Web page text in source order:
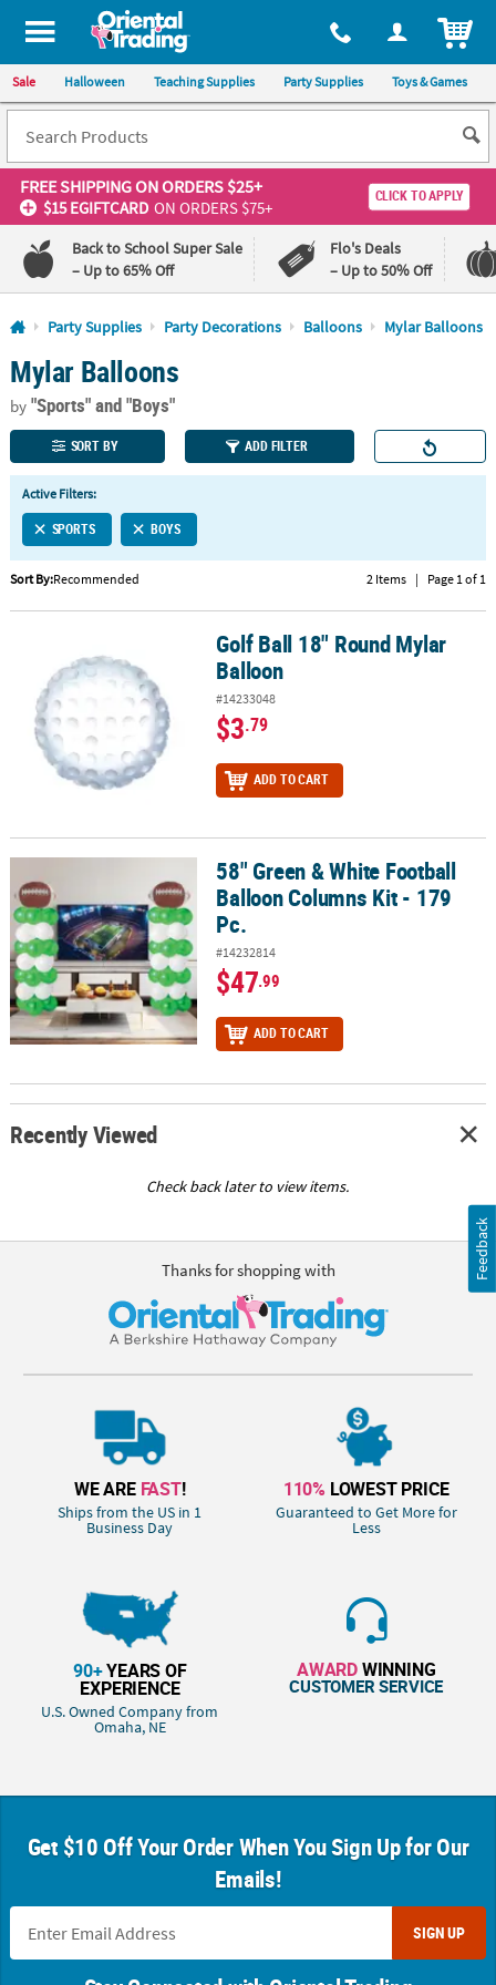
All content on this site is available, via phone, at 1-800-875-8480
Sale Halloween Teaching Supplies Party Supplies Toys & Games
FREE SHIPPINGON ORDERS $25+
$15 EGIFTCARD ON ORDERS $75+
CLICK TO APPLY
Back to School Super Sale
– Up to 65% Off
Flo's Deals
– Up to 50% Off
Log In
110%
Lowest
Price
Guarantee
100%
Happiness
Guarantee
QUICK
LINKS
CUSTOMER
ABOUT
SAFE
SECURE
SHOPPING
Party Supplies Party Decorations Balloons Mylar Balloons
Mylar Balloons
by"Sports"and "Boys"
SORT BY ADD FILTER
Active Filters:
SPORTS BOYS
Sort By:Recommended 2 Items | Page 1 of 1
Golf Ball 18" Round Mylar BalloonGolf Ball 18" Round Mylar
Balloon
#14233048
$3.79
ADD TO CART
58" Green & White Football Balloon Columns Kit - 179 Pc.
58" Green & White Football
Balloon Columns Kit - 179
Pc.
#14232814
$47.99
ADD TO CART
Recently Viewed
Check back later to view items.
Thanks for shopping with
WE ARE FAST!
Ships from the US in 1
Business Day
110% LOWEST PRICE
Guaranteed to Get More for
Less
90+YEARS OF
EXPERIENCE
U.S. Owned Company from
Omaha, NE
AWARDWINNING
CUSTOMER SERVICE
Get $10 Off Your Order When You Sign Up for Our
Emails!
SIGN UP
Feedback